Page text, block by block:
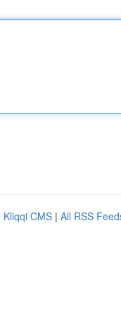
Kliqqi CMS | All RSS